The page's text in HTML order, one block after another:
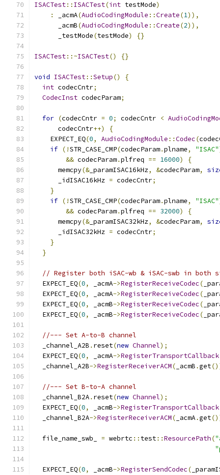
ISACTest:: ISACTest(int testMode)
:
_acmA(AudioCodingModule ::Create(1)),
      _acmB
(AudioCodingModule ::Create(2)),
      _testMode
(testMode) {}
ISACTest::~ISACTest() {}
void ISACTest::Setup()
{
int codecCntr;
CodecInst codecParam;
for (codecCntr = 0; codecCntr <
      codecCntr
++)
{
    EXPECT_EQ
(0, AudioCodingModule ::Codec(
if (!STR_CASE_CMP(codecParam.plname, "ISAC"
&& codecParam.plfreq == 16000)
{
      memcpy
(&_paramISAC16kHz, &codecParam,
      _idISAC16kHz
= codecCntr;
}
if (!STR_CASE_CMP(codecParam.plname, "ISAC"
&& codecParam.plfreq == 32000)
{
      memcpy
(&_paramISAC32kHz, &codecParam,
      _idISAC32kHz
= codecCntr;
}
}
// Register both iSAC-wb & iSAC-swb in both
  EXPECT_EQ
(0, _acmA->RegisterReceiveCodec(
  EXPECT_EQ
(0, _acmA->RegisterReceiveCodec(
  EXPECT_EQ
(0, _acmB->RegisterReceiveCodec(
  EXPECT_EQ
(0, _acmB->RegisterReceiveCodec(
//--- Set A-to-B channel
  _channel_A2B
. reset(new Channel);
  EXPECT_EQ
(0, _acmA->RegisterTransportCallback
  _channel_A2B
->RegisterReceiverACM( _acmB .get
//--- Set B-to-A channel
  _channel_B2A
. reset(new Channel);
  EXPECT_EQ
(0, _acmB->RegisterTransportCallback
  _channel_B2A
->RegisterReceiverACM( _acmA.get
  file_name_swb_
= webrtc :: test::ResourcePath(
  EXPECT_EQ
(0, _acmB->RegisterSendCodec(